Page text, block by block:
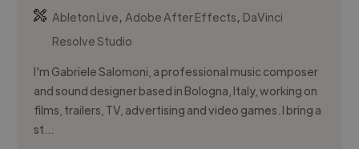
Ableton Live,Adobe After Effects, DaVinci
Resolve Studio
I'm Gabriele Salomoni, a professional music composer
and sound designer based in Bologna, Italy, working on
films, trailers, TV, advertising and video games. I bring a
st...